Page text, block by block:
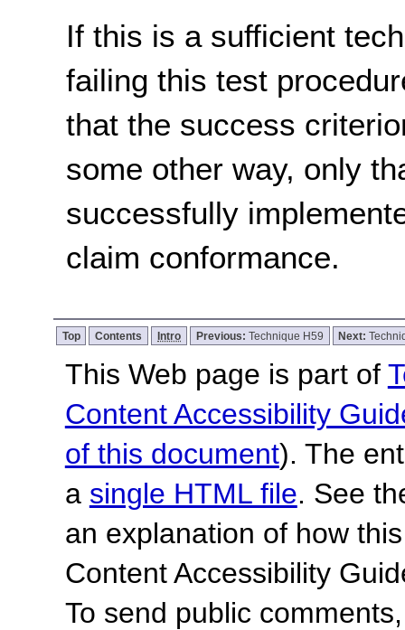
If this is a sufficient
failing this test
that the success
some other way, only
successfully
claim conformance.
Top Contents Intro Previous: Technique H59 Next:
This Web page is part of
Content Accessibility
of this document). The
a single HTML file. See
an explanation of how
Content Accessibility
To send public